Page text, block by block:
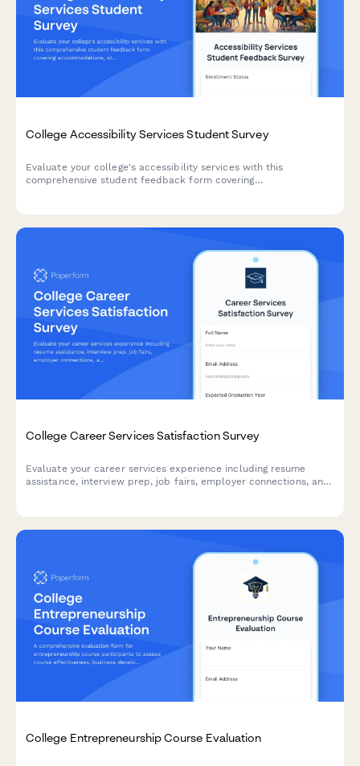
College Accessibility Services Student Survey
Evaluate your college's accessibility services with this
comprehensive student feedback form covering
College Career Services Satisfaction Survey
Evaluate your career services experience including resume
assistance, interview prep, job fairs, employer connections, and
College Entrepreneurship Course Evaluation